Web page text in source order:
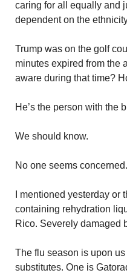
caring for all equally and
dependent on the
Trump was on the golf
minutes expired from the
aware during that time?
He’s the person with the
We should know.
No one seems
I mentioned yesterday
containing rehydration
Rico. Severely damaged
The flu season is upon
substitutes. One is